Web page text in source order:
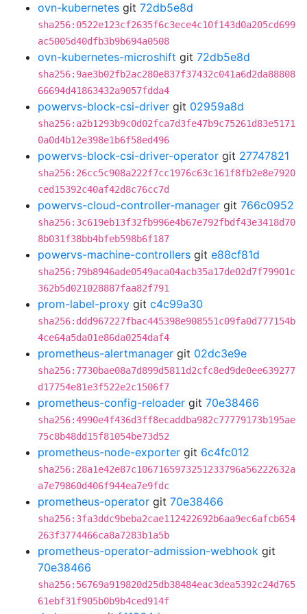
ovn-kubernetes git 72db5e8d
sha256:0522e123cf2635f6c3ece4c10f143d0a205cd699
ac5005d40dfb3b9b694a0508
ovn-kubernetes-microshift git 72db5e8d
sha256:9ae3b02fb2ac280e837f37432c041a6d2da88808
66694d41863432a9057fdda4
powervs-block-csi-driver git 02959a8d
sha256:a2b1293b9c0d02fca7d3fe47b9c75261d83e5171
0a0d4b12e398e1b6f58ed496
powervs-block-csi-driver-operator git 27747821
sha256:26cc5c908a222f7cc1976c63c161f8fb2e8e7920
ced15392c40af42d8c76cc7d
powervs-cloud-controller-manager git 766c0952
sha256:3c619eb13f32fb996e4b67e792fbdf43e3418d70
8b031f38bb4bfeb598b6f187
powervs-machine-controllers git e88cf81d
sha256:79b8946ade0549aca04acb35a17de02d7f79901c
362b5d021028887faa82f791
prom-label-proxy git c4c99a30
sha256:ddd967227fbac445398e908551c09fa0d777154b
4ce64a5da01e86da0254daf4
prometheus-alertmanager git 02dc3e9e
sha256:7730bae08a7d899d5811d2cfc8ed9de0ee639277
d17754e81e3f522e2c1506f7
prometheus-config-reloader git 70e38466
sha256:4990e4f436d3ff8ecaddba982c77779173b195ae
75c8b48dd15f81054be73d52
prometheus-node-exporter git 6c4fc012
sha256:28a1e42e87c1067165973251233796a56222632a
a7e79860d406f944ea7e9fdc
prometheus-operator git 70e38466
sha256:3fa3ddc9beba2cae112422692b6aa9ec6afcb654
263f3774466ca8a7283b1a5b
prometheus-operator-admission-webhook git
70e38466
sha256:56769a919820d25db38484eac3dea5392c24d765
61ebf31f905b0b9b4ced914f